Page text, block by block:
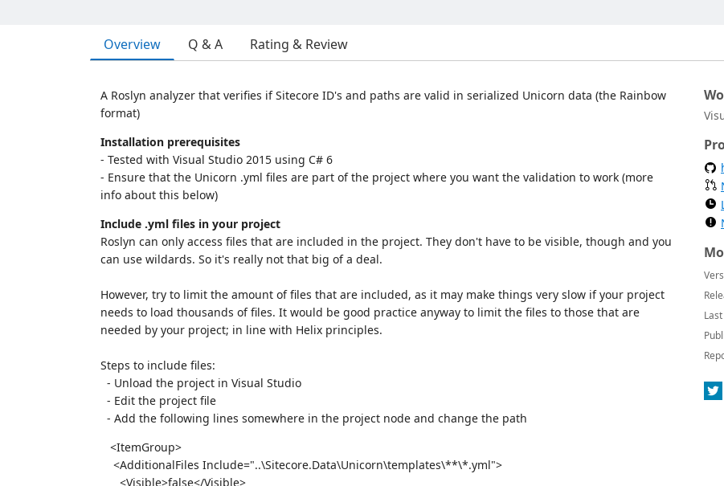
Overview Q & A Rating & Review
A Roslyn analyzer that verifies if Sitecore ID's and paths are valid in serialized Unicorn data (the Rainbow
format)
Installation prerequisites
- Tested with Visual Studio 2015 using C# 6
- Ensure that the Unicorn .yml files are part of the project where you want the validation to work (more
info about this below)
Include .yml files in your project
Roslyn can only access files that are included in the project. They don't have to be visible, though and you
can use wildards. So it's really not that big of a deal.
However, try to limit the amount of files that are included, as it may make things very slow if your project
needs to load thousands of files. It would be good practice anyway to limit the files to those that are
needed by your project; in line with Helix principles.
Steps to include files:
- Unload the project in Visual Studio
- Edit the project file
- Add the following lines somewhere in the project node and change the path
<ItemGroup>
<AdditionalFiles Include="..\Sitecore.Data\Unicorn\templates\**\*.yml">
<Visible>false</Visible>